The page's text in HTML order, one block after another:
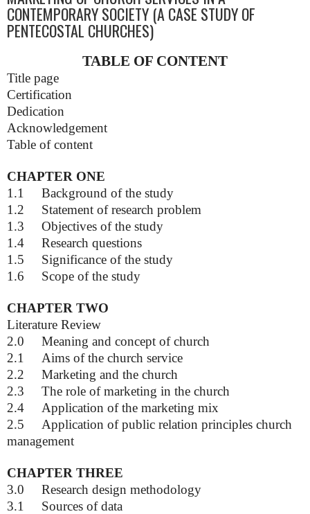
CONTEMPORARY SOCIETY (A CASE STUDY OF
PENTECOSTAL CHURCHES)
TABLE OF CONTENT
Title page
Certification
Dedication
Acknowledgement
Table of content
CHAPTER ONE
1.1
Background of the study
1.2
Statement of research problem
1.3
Objectives of the study
1.4
Research questions
1.5
Significance of the study
1.6
Scope of the study
CHAPTER TWO
Literature Review
2.0
Meaning and concept of church
2.1
Aims of the church service
2.2
Marketing and the church
2.3
The role of marketing in the church
2.4
Application of the marketing mix
2.5
Application of public relation principles church
management
CHAPTER THREE
3.0
Research design methodology
3.1
Sources of data